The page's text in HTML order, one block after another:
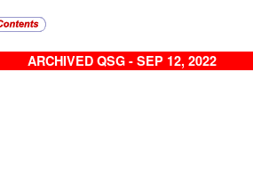
ARCHIVED QSG - SEP 12, 2022